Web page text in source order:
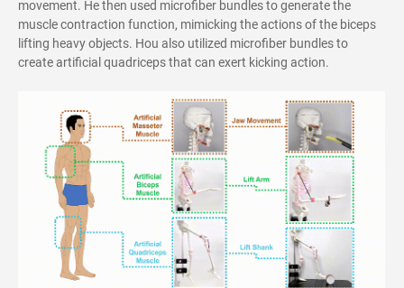
movement. He then used microfiber bundles to generate the
muscle contraction function, mimicking the actions of the biceps
lifting heavy objects. Hou also utilized microfiber bundles to
create artificial quadriceps that can exert kicking action.